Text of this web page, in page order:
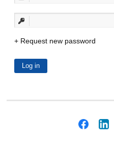
Request new password